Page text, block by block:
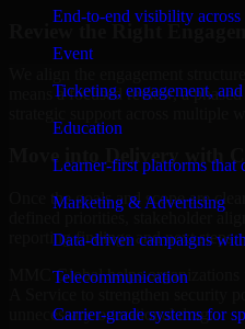
End-to-end visibility across
Event
Ticketing, engagement,
Education
Learner-first platforms that
Marketing & Advertising
Data-driven campaigns
Telecommunication
Carrier-grade systems for
Review the Right
means a focused review, a
Move into Delivery with
Once the goals and scope are
defined priorities, stakeholder
reporting findings and next steps.
MMC Global helps
unnecessary operational drag.